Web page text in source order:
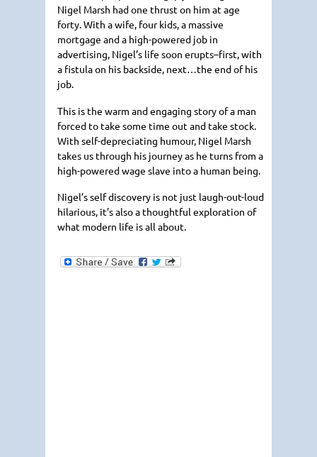
Nigel Marsh had one thrust on him at age
forty. With a wife, four kids, a massive
mortgage and a high-powered job in
advertising, Nigel’s life soon erupts–first, with
a fistula on his backside, next…the end of his
job.
This is the warm and engaging story of a man
forced to take some time out and take stock.
With self-depreciating humour, Nigel Marsh
takes us through his journey as he turns from a
high-powered wage slave into a human being.
Nigel’s self discovery is not just laugh-out-loud
hilarious, it’s also a thoughtful exploration of
what modern life is all about.